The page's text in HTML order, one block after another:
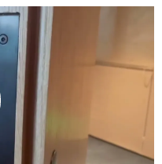
Play
Video